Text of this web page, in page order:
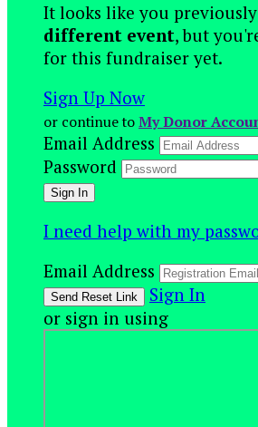
It looks like you
different event, but
for this fundraiser yet.
Sign Up Now
or continue toMy Donor
Email Address
Password
I need help with my
Email Address
Sign In
or sign in using